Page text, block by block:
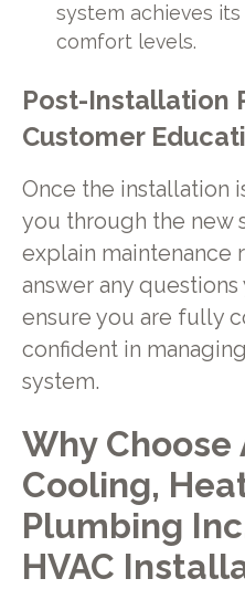
system achieves
comfort levels.
Post-Installation
Customer
Once the installation
you through the new
explain maintenance
answer any questions
ensure you are fully
confident in
system.
Why
Cooling,
Plumbing
HVAC